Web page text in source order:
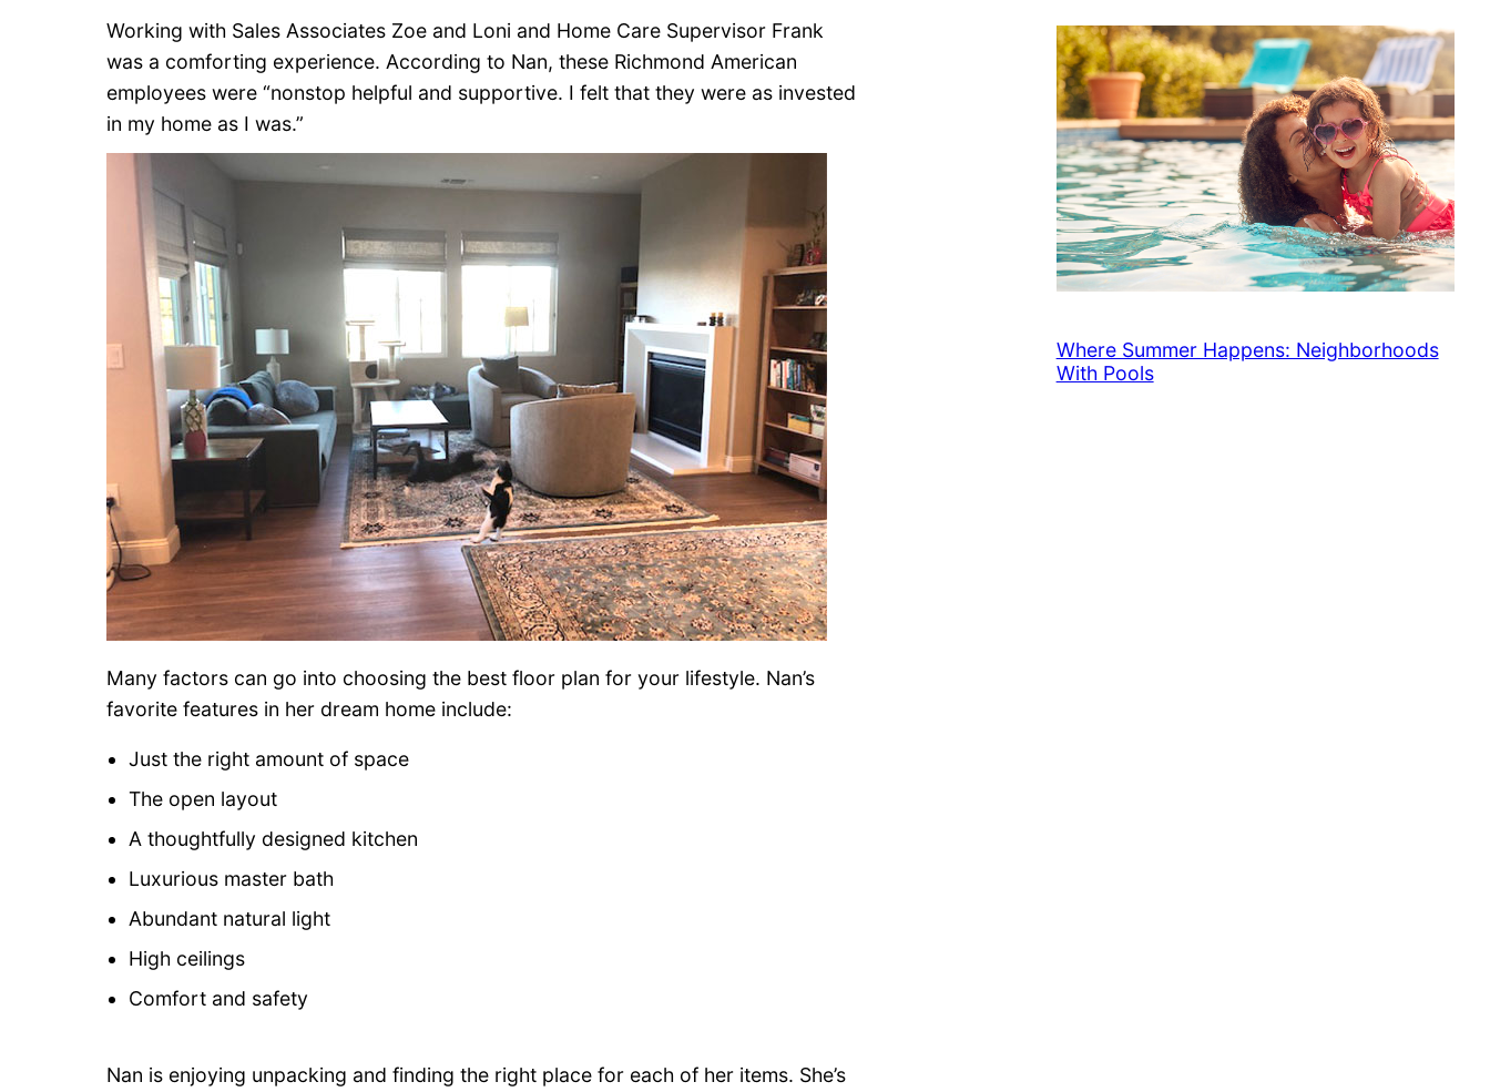
Working with Sales Associates Zoe and Loni and Home Care Supervisor Frank
was a comforting experience. According to Nan, these Richmond American
employees were “nonstop helpful and supportive. I felt that they were as invested
in my home as I was.”
Many factors can go into choosing the best floor plan for your lifestyle. Nan’s
favorite features in her dream home include:
Just the right amount of space
The open layout
A thoughtfully designed kitchen
Luxurious master bath
Abundant natural light
High ceilings
Comfort and safety
Nan is enjoying unpacking and finding the right place for each of her items. She’s
Where Summer Happens: Neighborhoods
With Pools